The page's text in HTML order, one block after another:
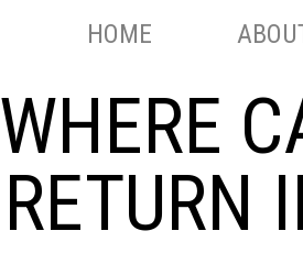
HOME
WHERE
RETURN